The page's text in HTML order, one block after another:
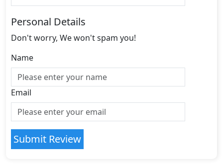
Personal Details
Don't worry, We won't spam you!
Name
Email
Submit Review